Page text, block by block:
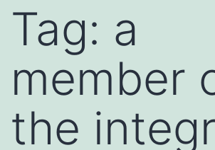
Tag: a
member
the